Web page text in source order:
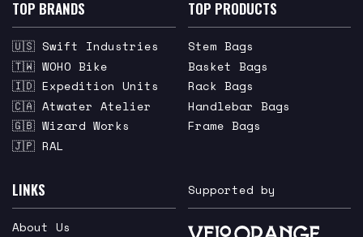
TOP BRANDS
🇺🇸 Swift Industries
🇹🇼 WOHO Bike
🇮🇩 Expedition Units
🇨🇦 Atwater Atelier
🇬🇧 Wizard Works
🇯🇵 RAL
TOP PRODUCTS
Stem Bags
Basket Bags
Rack Bags
Handlebar Bags
Frame Bags
LINKS
About Us
Supported by